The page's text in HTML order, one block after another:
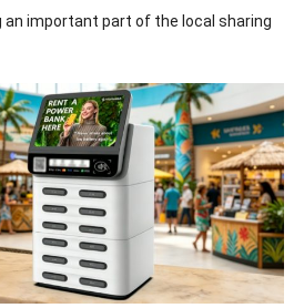
an important part of the local sharing